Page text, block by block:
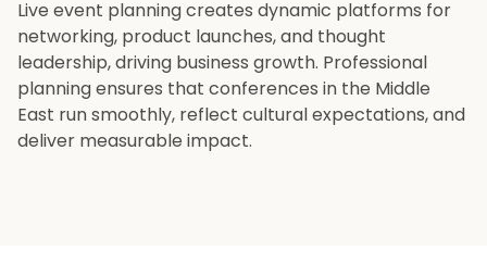
Live event planning creates dynamic platforms for
networking, product launches, and thought
leadership, driving business growth. Professional
planning ensures that conferences in the Middle
East run smoothly, reflect cultural expectations, and
deliver measurable impact.